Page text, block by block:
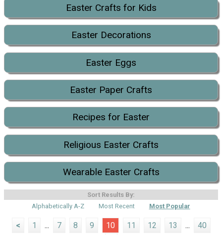
Easter Crafts for Kids
Easter Decorations
Easter Eggs
Easter Paper Crafts
Recipes for Easter
Religious Easter Crafts
Wearable Easter Crafts
Sort Results By:
Alphabetically A-Z
Most Recent Most Popular
< 1 ... 7 8 9 10 11 12 13 ...
40